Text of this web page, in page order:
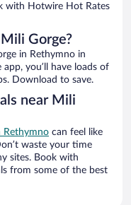
with Hotwire Hot Rates
Gorge?
in Rethymno in
you’ll have loads of
Download to save.
near Mili
Rethymno can feel like
waste your time
sites. Book with
from some of the best